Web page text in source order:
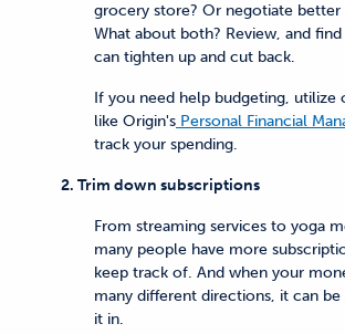
grocery store? Or negotiate better
What about both? Review, and
can tighten up and cut back.
If you need help budgeting, utilize
like Origin's Personal Financial
track your spending.
2. Trim down subscriptions
From streaming services to yoga
many people have more
keep track of. And when your
many different directions, it can
it in.